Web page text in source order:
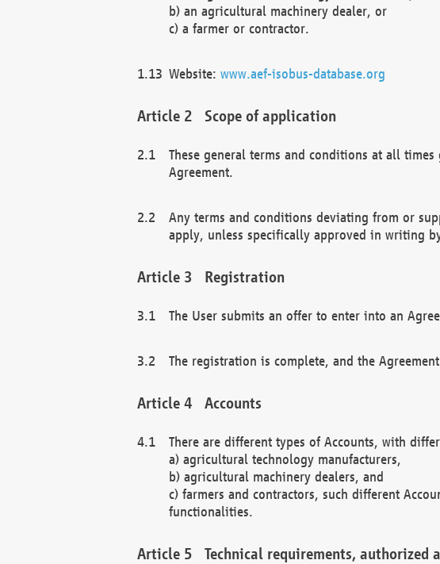
b) an agricultural machinery dealer, or
c) a farmer or contractor.
Website: www.aef-isobus-database.org
Scope of application
These general terms and conditions at all
Agreement.
Any terms and conditions deviating from or
apply, unless specifically approved in writing by
Registration
The User submits an offer to enter into an
The registration is complete, and the
Accounts
There are different types of Accounts, with
a) agricultural technology manufacturers,
b) agricultural machinery dealers, and
c) farmers and contractors, such different
functionalities.
Technical requirements, authorized